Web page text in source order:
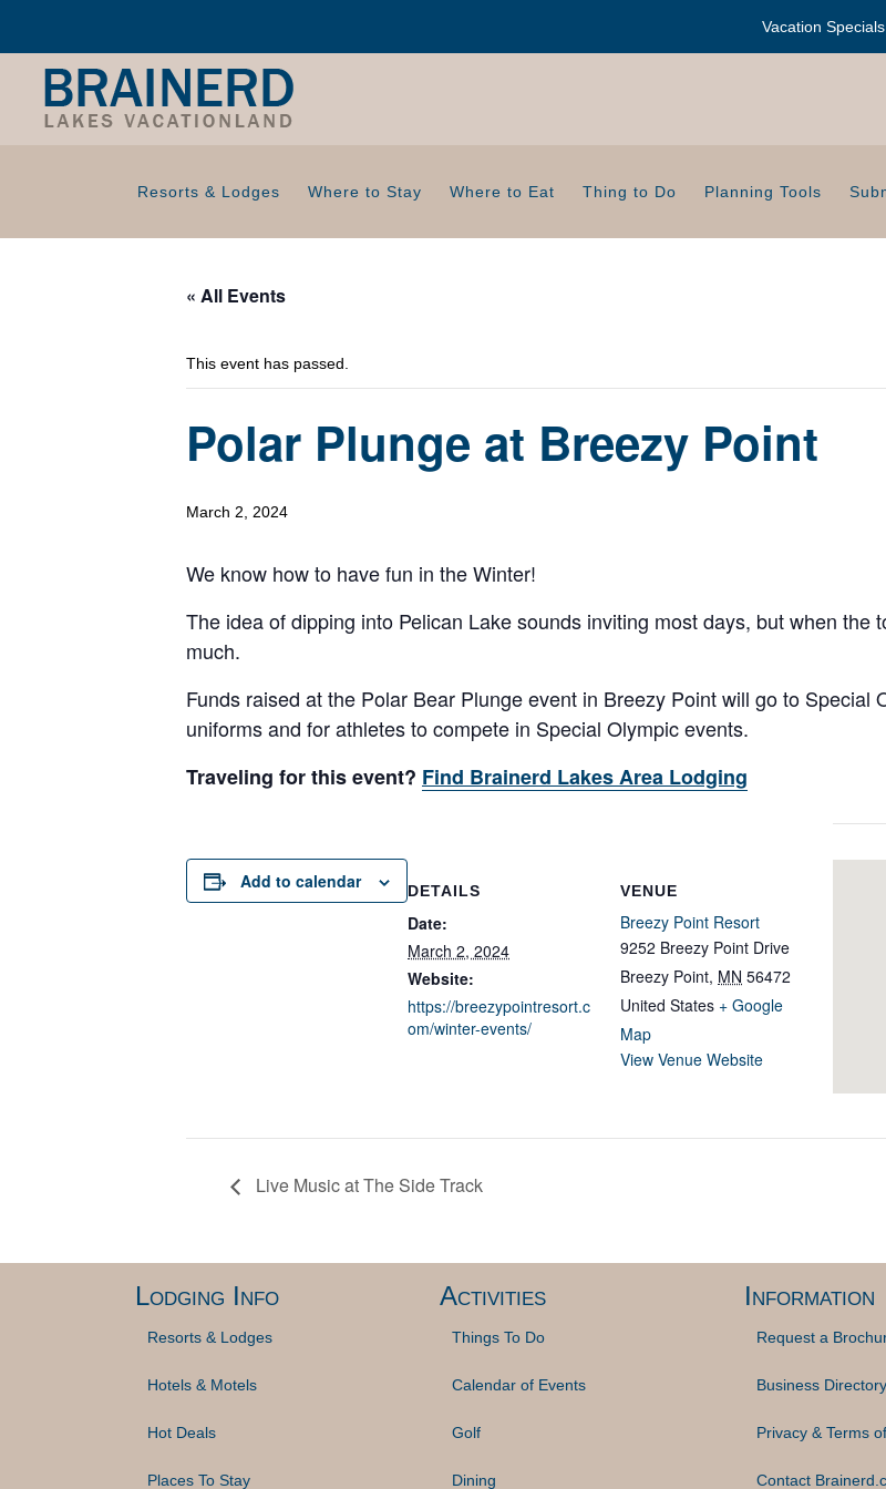
Vacation Specials
Resorts & Lodges Where to Stay Where to Eat Thing to Do Planning Tools
« All Events
This event has passed.
Polar Plunge at Breezy Point
March 2, 2024
We know how to have fun in the Winter!
The idea of dipping into Pelican Lake sounds inviting most days, but when
much.
Funds raised at the Polar Bear Plunge event in Breezy Point will go to Special
uniforms and for athletes to compete in Special Olympic events.
Traveling for this event? Find Brainerd Lakes Area Lodging
Add to calendar DETAILS
Date:
March 2, 2024
Website:
https://breezypointresort.c
om/winter-events/
VENUE
Breezy Point Resort
9252 Breezy Point Drive
Breezy Point, MN 56472
United States + Google
Map
View Venue Website
Live Music at The Side Track
Lodging Info
Resorts & Lodges
Hotels & Motels
Hot Deals
Places To Stay
Activities
Things To Do
Calendar of Events
Golf
Dining
Information
Request a
Business Directory
Privacy & Terms
Contact